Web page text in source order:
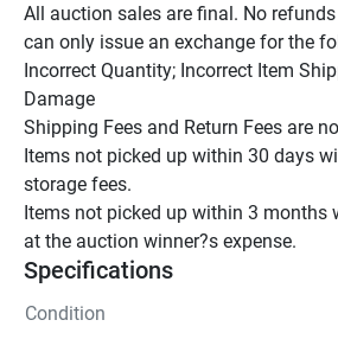
All auction sales are final. No
can only issue an exchange for the
Incorrect Quantity; Incorrect Item
Damage
Shipping Fees and Return Fees are
Items not picked up within 30 days
storage fees.
Items not picked up within 3 months
at the auction winner?s expense.
Specifications
Condition